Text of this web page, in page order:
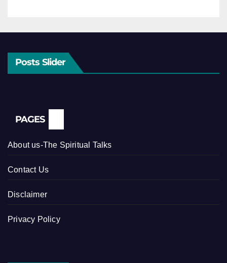
Posts Slider
PAGES
About us-The Spiritual Talks
Contact Us
Disclaimer
Privacy Policy